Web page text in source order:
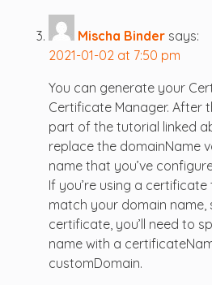
Mischa Binder says:
2021-01-02 at 7:50 pm
You can generate your
Certificate Manager. After
part of the tutorial linked
replace the domainName
name that you’ve
If you’re using a
match your domain name,
certificate, you’ll need to
name with a
customDomain.